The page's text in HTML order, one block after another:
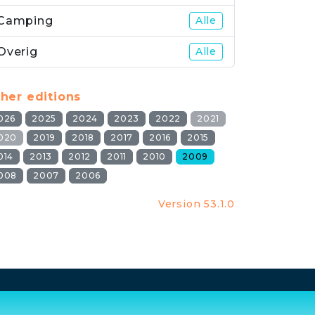
Alle
Alle
editions
2025 2024 2023 2022
2021
2019 2018 2017 2016
2015
2013 2012 2011 2010
2009
2007 2006
Version 53.1.0